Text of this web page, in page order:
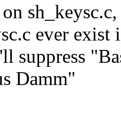
ever exist
suppress
Damm"